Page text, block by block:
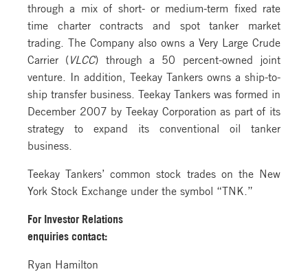
through a mix of short- or medium-term fixed rate
time charter contracts and spot tanker market
trading. The Company also owns a Very Large Crude
Carrier ( VLCC) through a 50 percent-owned joint
venture. In addition, Teekay Tankers owns a ship-to-
ship transfer business. Teekay Tankers was formed in
December 2007 by Teekay Corporation as part of its
strategy to expand its conventional oil tanker
business.
Teekay Tankers’ common stock trades on the New
York Stock Exchange under the symbol “TNK.”
For Investor Relations
enquiries contact:
Ryan Hamilton